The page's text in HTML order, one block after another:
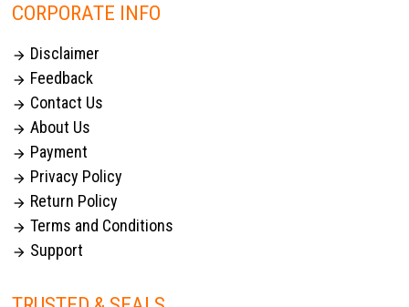
CORPORATE INFO
 Disclaimer
 Feedback
 Contact Us
 About Us
 Payment
 Privacy Policy
 Return Policy
 Terms and Conditions
 Support